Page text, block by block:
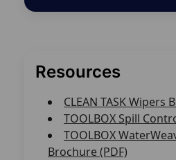
Resources
CLEAN TASK Wipers
TOOLBOX Spill
TOOLBOX
Brochure (PDF)